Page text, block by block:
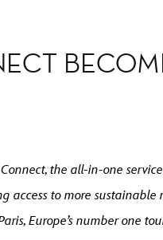
the all-in-one
access to more
Europe’s number one